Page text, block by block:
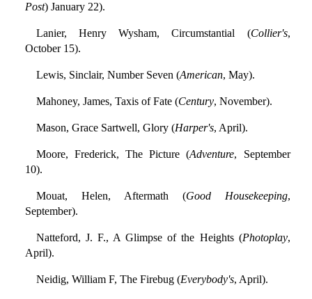
Post) January 22).
Lanier, Henry Wysham, Circumstantial (Collier's,
October 15).
Lewis, Sinclair, Number Seven (American, May).
Mahoney, James, Taxis of Fate (Century, November).
Mason, Grace Sartwell, Glory (Harper's, April).
Moore, Frederick, The Picture (Adventure, September
10).
Mouat, Helen, Aftermath (Good Housekeeping,
September).
Natteford, J. F., A Glimpse of the Heights (Photoplay,
April).
Neidig, William F, The Firebug (Everybody's, April).